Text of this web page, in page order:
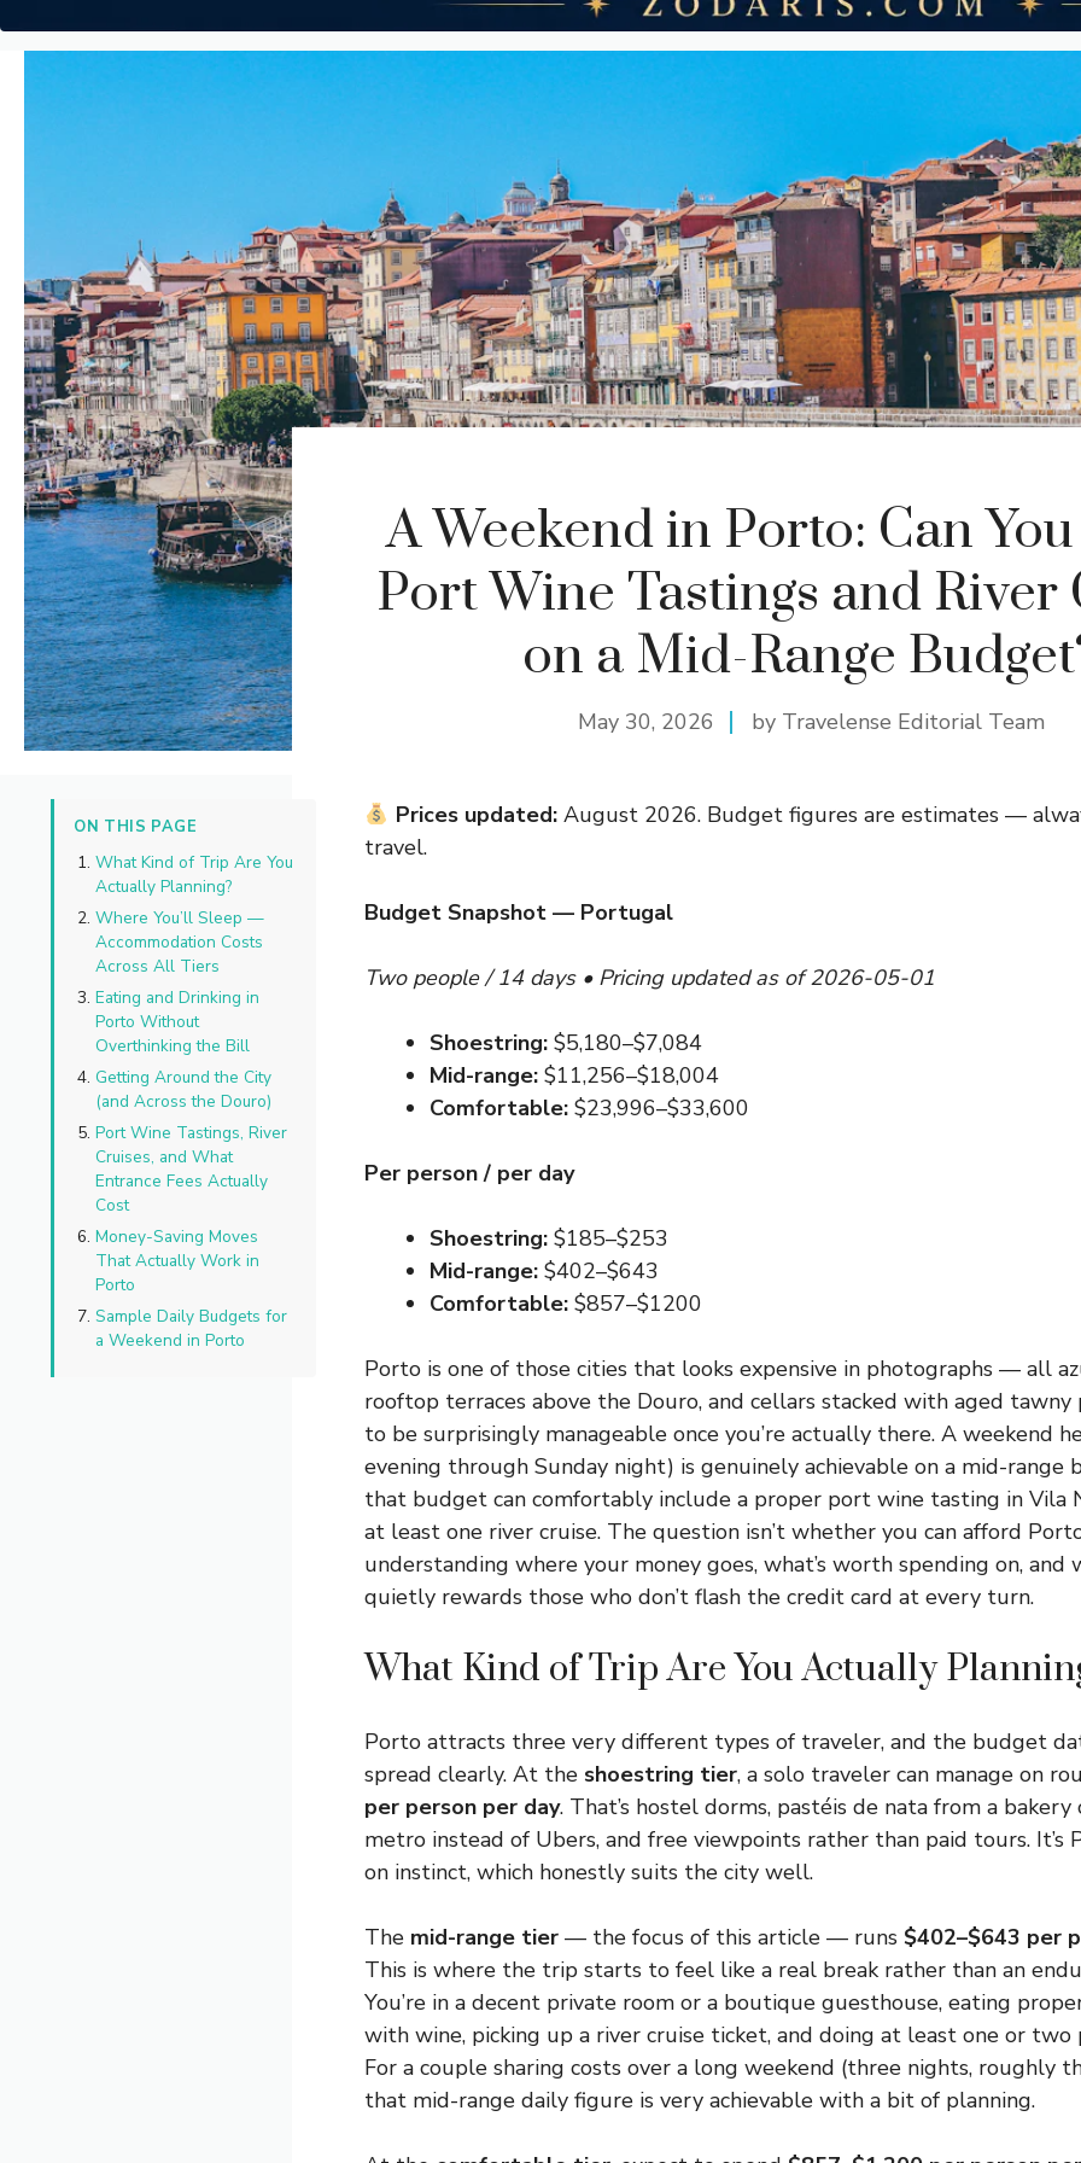
A Weekend in Porto: Can
Port Wine Tastings and River
on a Mid-Range
May 30, 2026 by Travelense Editorial Team
ON THIS PAGE
What Kind of Trip Are You
Actually Planning?
Where You’ll Sleep —
Accommodation Costs
Across All Tiers
Eating and Drinking in
Porto Without
Overthinking the Bill
Getting Around the City
(and Across the Douro)
Port Wine Tastings, River
Cruises, and What
Entrance Fees Actually
Cost
Money-Saving Moves
That Actually Work in
Porto
Sample Daily Budgets for
a Weekend in Porto
Prices updated:August 2026. Budget figures are estimates —
travel.
Budget Snapshot — Portugal
Two people / 14 days • Pricing updated as of 2026-05-01
Shoestring: $5,180–$7,084
Mid-range: $11,256–$18,004
Comfortable: $23,996–$33,600
Per person / per day
Shoestring: $185–$253
Mid-range: $402–$643
Comfortable: $857–$1200
Porto is one of those cities that looks expensive in photographs — all
rooftop terraces above the Douro, and cellars stacked with aged
to be surprisingly manageable once you’re actually there. A weekend
evening through Sunday night) is genuinely achievable on a mid-range
that budget can comfortably include a proper port wine tasting in Vila
at least one river cruise. The question isn’t whether you can afford
understanding where your money goes, what’s worth spending on, and
quietly rewards those who don’t flash the credit card at every turn.
What Kind of Trip Are You Actually
Porto attracts three very different types of traveler, and the budget
spread clearly. At the shoestring tier, a solo traveler can manage on
per person per day. That’s hostel dorms, pastéis de nata from a
metro instead of Ubers, and free viewpoints rather than paid tours. It’s
on instinct, which honestly suits the city well.
The mid-range tier — the focus of this article — runs $402–$643 per
This is where the trip starts to feel like a real break rather than an
You’re in a decent private room or a boutique guesthouse, eating
with wine, picking up a river cruise ticket, and doing at least one or two
For a couple sharing costs over a long weekend (three nights, roughly
that mid-range daily figure is very achievable with a bit of planning.